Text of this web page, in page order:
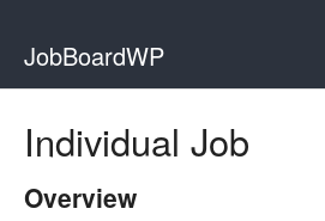
JobBoardWP
Individual Job
Overview